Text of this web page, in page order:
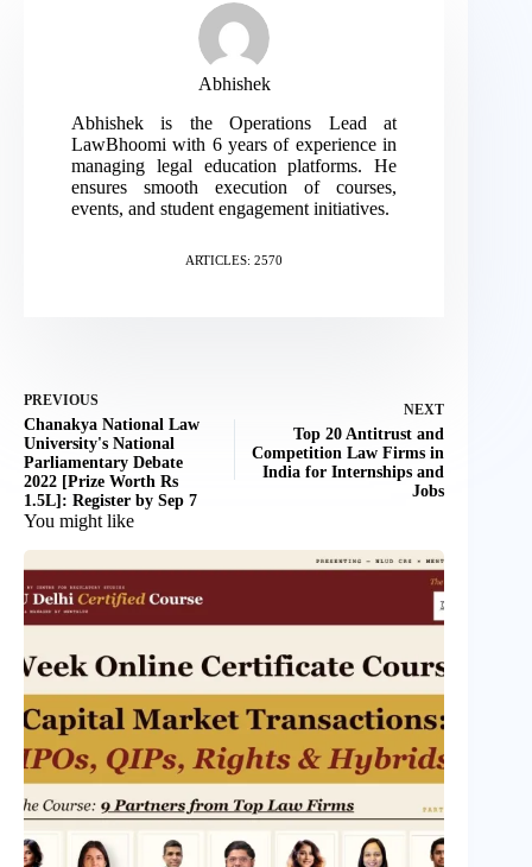
Abhishek
Abhishek is the Operations Lead at
LawBhoomi with 6 years of experience in
managing legal education platforms. He
ensures smooth execution of courses,
events, and student engagement initiatives.
ARTICLES: 2570
PREVIOUS
Chanakya National Law
University's National
Parliamentary Debate
2022 [Prize Worth Rs
1.5L]: Register by Sep 7
NEXT
Top 20 Antitrust and
Competition Law Firms in
India for Internships and
Jobs
You might like